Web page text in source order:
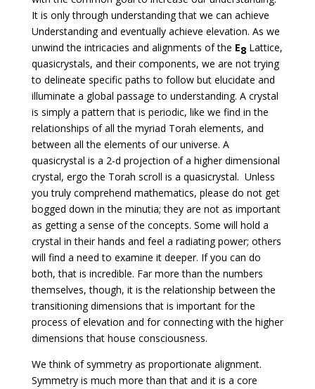
It is only through understanding that we can achieve
Understanding and eventually achieve elevation. As we
unwind the intricacies and alignments of the E8Lattice,
quasicrystals, and their components, we are not trying
to delineate specific paths to follow but elucidate and
illuminate a global passage to understanding. A crystal
is simply a pattern that is periodic, like we find in the
relationships of all the myriad Torah elements, and
between all the elements of our universe. A
quasicrystal is a 2-d projection of a higher dimensional
crystal, ergo the Torah scroll is a quasicrystal. Unless
you truly comprehend mathematics, please do not get
bogged down in the minutia; they are not as important
as getting a sense of the concepts. Some will hold a
crystal in their hands and feel a radiating power; others
will find a need to examine it deeper. If you can do
both, that is incredible. Far more than the numbers
themselves, though, it is the relationship between the
transitioning dimensions that is important for the
process of elevation and for connecting with the higher
dimensions that house consciousness.
We think of symmetry as proportionate alignment.
Symmetry is much more than that and it is a core